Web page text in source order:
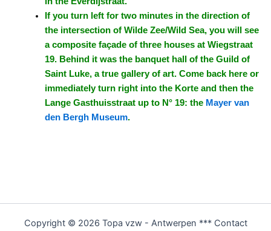
If you turn left for two minutes in the direction of
the intersection of Wilde Zee/Wild Sea, you will see
a composite façade of three houses at Wiegstraat
19. Behind it was the banquet hall of the Guild of
Saint Luke, a true gallery of art. Come back here or
immediately turn right into the Korte and then the
Lange Gasthuisstraat up to N° 19: the Mayer van
den Bergh Museum.
Copyright © 2026 Topa vzw - Antwerpen *** Contact